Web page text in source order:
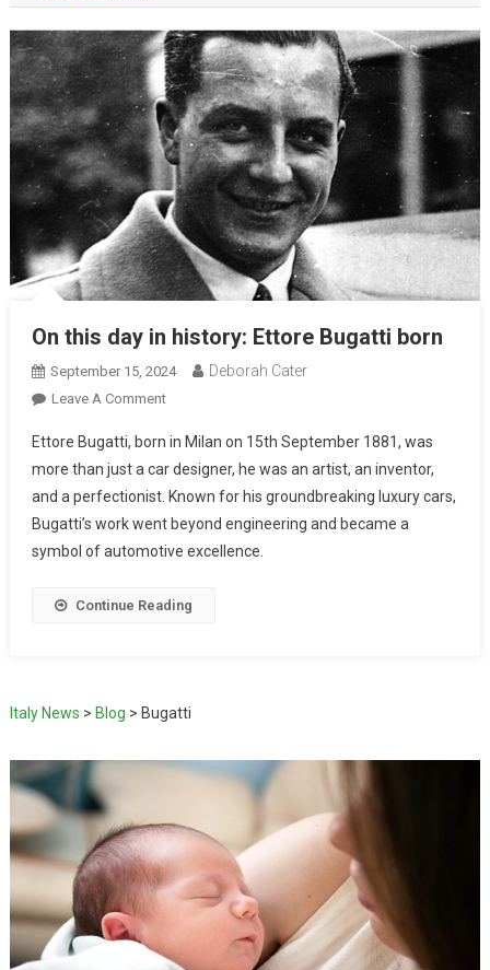
On this day in history: Ettore Bugatti born
September 15, 2024 Deborah Cater
Leave A Comment
Ettore Bugatti, born in Milan on 15th September 1881, was
more than just a car designer, he was an artist, an inventor,
and a perfectionist. Known for his groundbreaking luxury cars,
Bugatti’s work went beyond engineering and became a
symbol of automotive excellence.
Continue Reading
Italy News > Blog > Bugatti